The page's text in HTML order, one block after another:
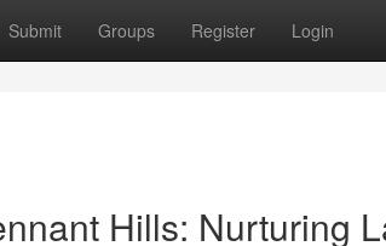
Submit Groups Register Login
Hills: Nurturing